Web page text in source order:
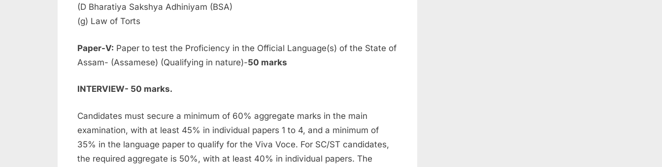
(D Bharatiya Sakshya Adhiniyam (BSA)
(g) Law of Torts
Paper-V: Paper to test the Proficiency in the Official Language(s) of the State of
Assam- (Assamese) (Qualifying in nature)-50 marks
INTERVIEW- 50 marks.
Candidates must secure a minimum of 60% aggregate marks in the main
examination, with at least 45% in individual papers 1 to 4, and a minimum of
35% in the language paper to qualify for the Viva Voce. For SC/ST candidates,
the required aggregate is 50%, with at least 40% in individual papers. The